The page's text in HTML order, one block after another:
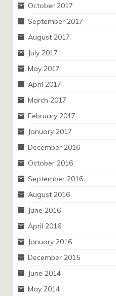
October 2017
September 2017
August 2017
July 2017
May 2017
April 2017
March 2017
February 2017
January 2017
December 2016
October 2016
September 2016
August 2016
June 2016
April 2016
January 2016
December 2015
June 2014
May 2014